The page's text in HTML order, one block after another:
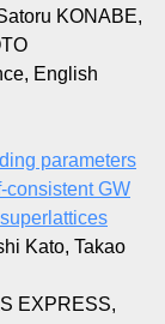
KONABE,
English
parameters
consistent GW
Kato, Takao
EXPRESS,